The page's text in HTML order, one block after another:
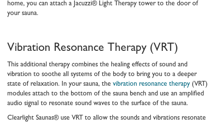
home, you can attach a Jacuzzi® Light Therapy tower to the door of
your sauna.
Vibration Resonance Therapy (VRT)
This additional therapy combines the healing effects of sound and
vibration to soothe all systems of the body to bring you to a deeper
state of relaxation. In your sauna, the vibration resonance therapy (VRT)
modules attach to the bottom of the sauna bench and use an amplified
audio signal to resonate sound waves to the surface of the sauna.
Clearlight Saunas® use VRT to allow the sounds and vibrations resonate